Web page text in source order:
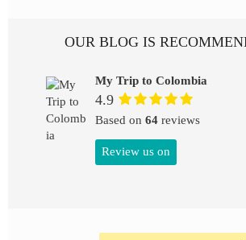
OUR BLOG IS
My Trip to Colombia
4.9
Based on 64 reviews
Review us on